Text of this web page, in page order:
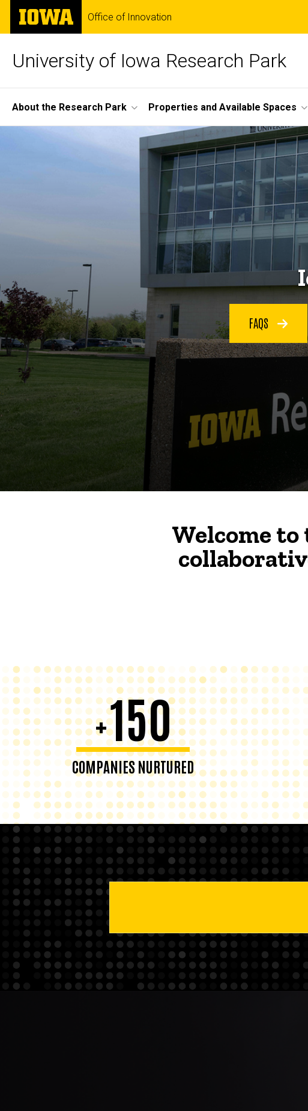
Skip
main
The
University
of
Office of Innovation
University of Iowa Research Park
Site
Main
Navigation
About the Research Park Properties and Available Spaces
Home
FAQS
Welcome to
+150
COMPANIES NURTURED